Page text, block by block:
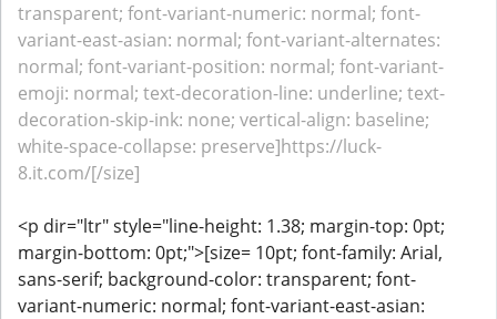
transparent; font-variant-numeric: normal; font-
variant-east-asian: normal; font-variant-alternates:
normal; font-variant-position: normal; font-variant-
emoji: normal; text-decoration-line: underline; text-
decoration-skip-ink: none; vertical-align: baseline;
white-space-collapse: preserve]https://luck-
8.it.com/[/size]
<p dir="ltr" style="line-height: 1.38; margin-top: 0pt;
margin-bottom: 0pt;">[size= 10pt; font-family: Arial,
sans-serif; background-color: transparent; font-
variant-numeric: normal; font-variant-east-asian: